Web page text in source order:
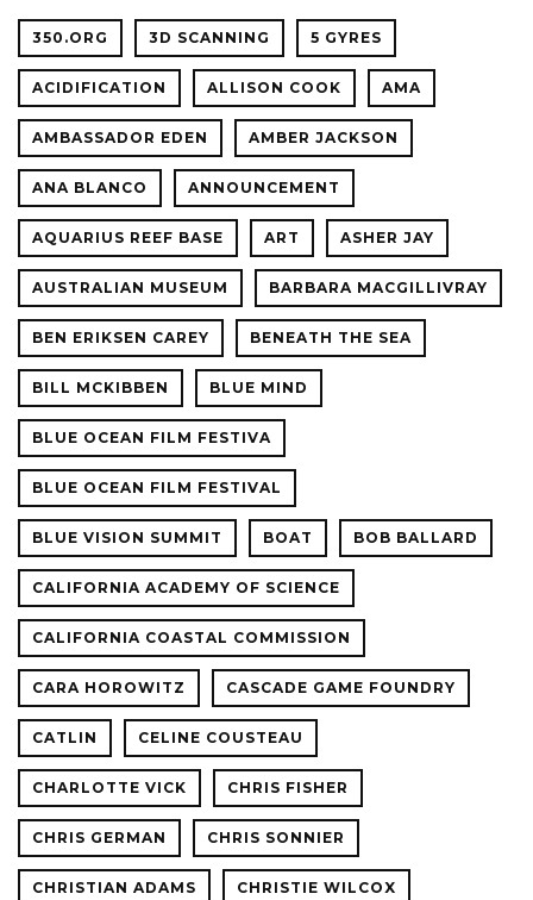
350.ORG 3D SCANNING 5 GYRES
ACIDIFICATION ALLISON COOK AMA
AMBASSADOR EDEN AMBER JACKSON
ANA BLANCO ANNOUNCEMENT
AQUARIUS REEF BASE ART ASHER JAY
AUSTRALIAN MUSEUM BARBARA MACGILLIVRAY
BEN ERIKSEN CAREY BENEATH THE SEA
BILL MCKIBBEN BLUE MIND
BLUE OCEAN FILM FESTIVA
BLUE OCEAN FILM FESTIVAL
BLUE VISION SUMMIT BOAT BOB BALLARD
CALIFORNIA ACADEMY OF SCIENCE
CALIFORNIA COASTAL COMMISSION
CARA HOROWITZ CASCADE GAME FOUNDRY
CATLIN CELINE COUSTEAU
CHARLOTTE VICK CHRIS FISHER
CHRIS GERMAN CHRIS SONNIER
CHRISTIAN ADAMS CHRISTIE WILCOX